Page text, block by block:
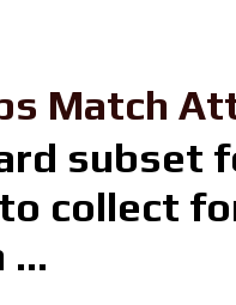
Match
subset
collect
...